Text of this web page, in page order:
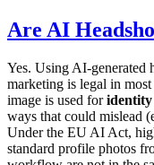
Are AI
Yes. Using AI-generated
marketing is legal in
image is used for
ways that could mislead
Under the EU AI Act,
standard profile photos